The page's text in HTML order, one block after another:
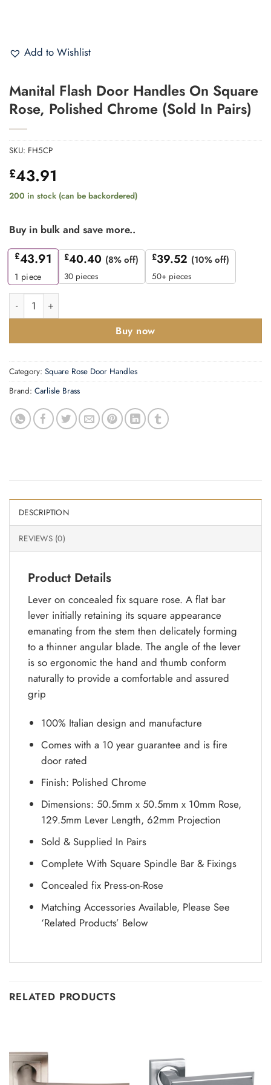
Add to Wishlist
Manital Flash Door Handles On Square
Rose, Polished Chrome (Sold In Pairs)
SKU: FH5CP
£43.91
200 in stock (can be backordered)
Buy in bulk and save more..
£43.91
1 piece
£40.40 (8% off)
30 pieces
£39.52 (10% off)
50+ pieces
Manital Flash Door Handles On Square Rose, Polished
Buy now
Category: Square Rose Door Handles
Brand: Carlisle Brass
DESCRIPTION
REVIEWS (0)
Product Details
Lever on concealed fix square rose. A flat bar
lever initially retaining its square appearance
emanating from the stem then delicately forming
to a thinner angular blade. The angle of the lever
is so ergonomic the hand and thumb conform
naturally to provide a comfortable and assured
grip
100% Italian design and manufacture
Comes with a 10 year guarantee and is fire
door rated
Finish: Polished Chrome
Dimensions: 50.5mm x 50.5mm x 10mm Rose,
129.5mm Lever Length, 62mm Projection
Sold & Supplied In Pairs
Complete With Square Spindle Bar & Fixings
Concealed fix Press-on-Rose
Matching Accessories Available, Please See
‘Related Products’ Below
RELATED PRODUCTS